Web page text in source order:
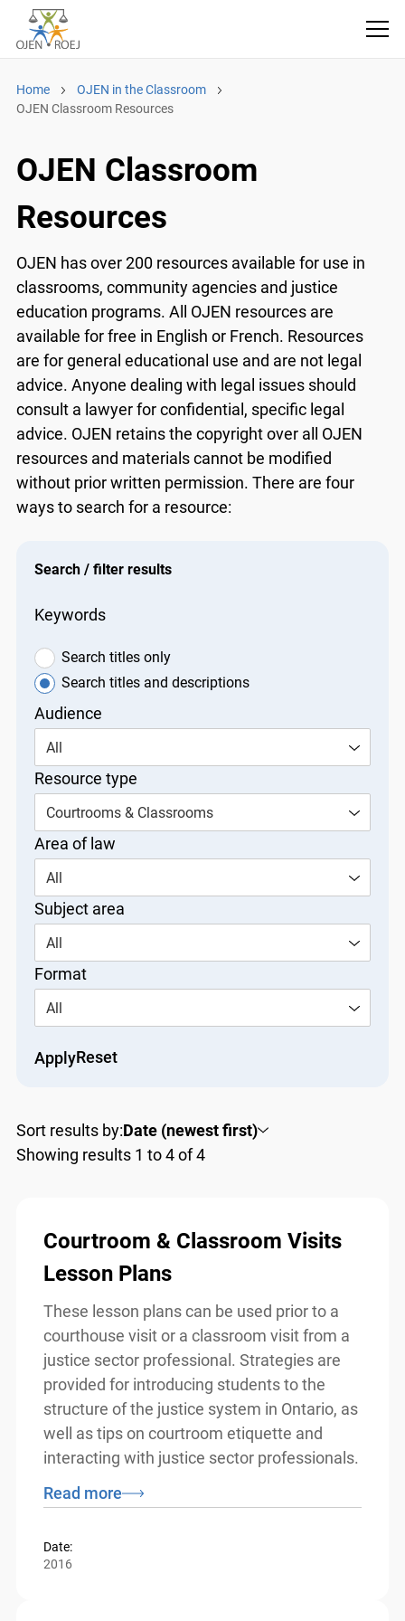
Home
OJEN in the Classroom
OJEN Classroom Resources
OJEN Classroom
Resources
OJEN has over 200 resources available for use in
classrooms, community agencies and justice
education programs. All OJEN resources are
available for free in English or French. Resources
are for general educational use and are not legal
advice. Anyone dealing with legal issues should
consult a lawyer for confidential, specific legal
advice. OJEN retains the copyright over all OJEN
resources and materials cannot be modified
without prior written permission. There are four
ways to search for a resource:
Search / filter results
Keywords
Search titles only
Search titles and descriptions
Audience
All
Resource type
Courtrooms & Classrooms
Area of law
All
Subject area
All
Format
All
ApplyReset
Showing results 1 to 4 of 4
Sort results by:Date (newest first)
Courtroom & Classroom Visits
Lesson Plans
These lesson plans can be used prior to a
courthouse visit or a classroom visit from
a justice sector professional. Strategies
are provided for introducing students to
the structure of the justice system in
Ontario, as well as tips on courtroom
etiquette and interacting with justice
sector professionals.
Date: